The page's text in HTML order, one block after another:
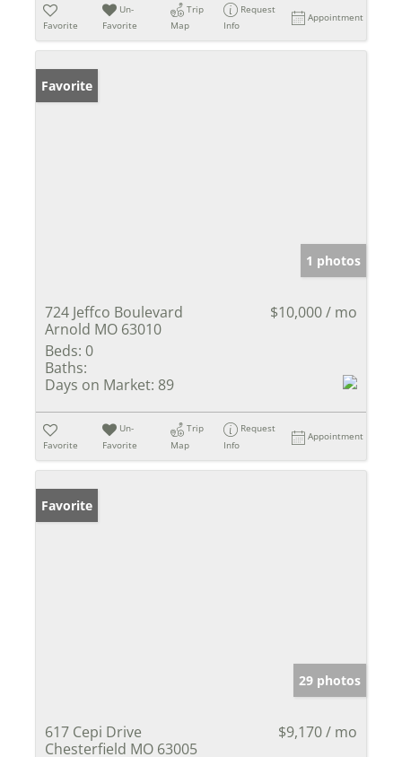
Favorite
Un-
Favorite
Trip
Map
Request
Info
Appointment
Favorite
1 photos
724 Jeffco Boulevard
Arnold MO 63010
$10,000 / mo
Beds: 0
Baths:
Days on Market: 89
Favorite
Un-
Favorite
Trip
Map
Request
Info
Appointment
Favorite
29 photos
617 Cepi Drive
Chesterfield MO 63005
$9,170 / mo